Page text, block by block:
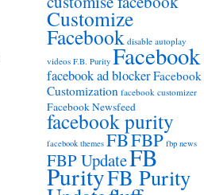
Customize
Facebook disable autoplay
videos F.B. Purity Facebook
facebook ad blockerFacebook
Customization facebook customizer
Facebook Newsfeed
facebook purity
facebook themes FBFBP fbp news
FBP UpdateFB
PurityFB Purity